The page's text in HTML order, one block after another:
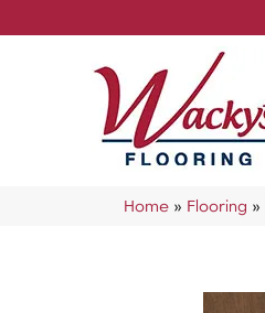
Home » Flooring »